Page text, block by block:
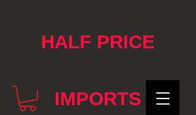
HALF PRICE
IMPORTS